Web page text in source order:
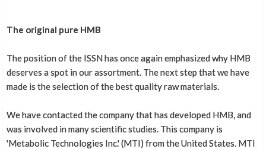
The original pure HMB
The position of the ISSN has once again emphasized why HMB
deserves a spot in our assortment. The next step that we have
made is the selection of the best quality raw materials.
We have contacted the company that has developed HMB, and
was involved in many scientific studies. This company is
'Metabolic Technologies Inc.' (MTI) from the United States. MTI